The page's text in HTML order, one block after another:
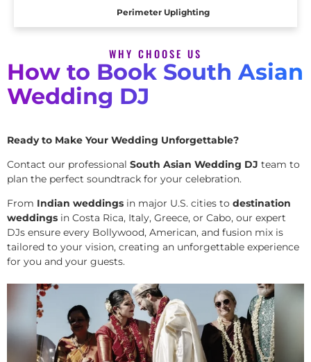
Perimeter Uplighting
WHY CHOOSE US
How to Book South Asian
Wedding DJ
Ready to Make Your Wedding Unforgettable?
Contact our professional South Asian Wedding DJ team to
plan the perfect soundtrack for your celebration.
From Indian weddings in major U.S. cities to destination
weddings in Costa Rica, Italy, Greece, or Cabo, our expert
DJs ensure every Bollywood, American, and fusion mix is
tailored to your vision, creating an unforgettable experience
for you and your guests.